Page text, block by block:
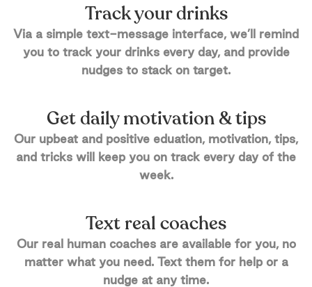
Track your drinks
Via a simple text-message interface, we’ll remind
you to track your drinks every day, and provide
nudges to stack on target.
Get daily motivation & tips
Our upbeat and positive eduation, motivation, tips,
and tricks will keep you on track every day of the
week.
Text real coaches
Our real human coaches are available for you, no
matter what you need. Text them for help or a
nudge at any time.